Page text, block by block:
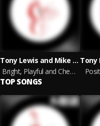
Tony Lewis and Mike Reed
Bright, Playful and Cheeky Classical
TOP SONGS